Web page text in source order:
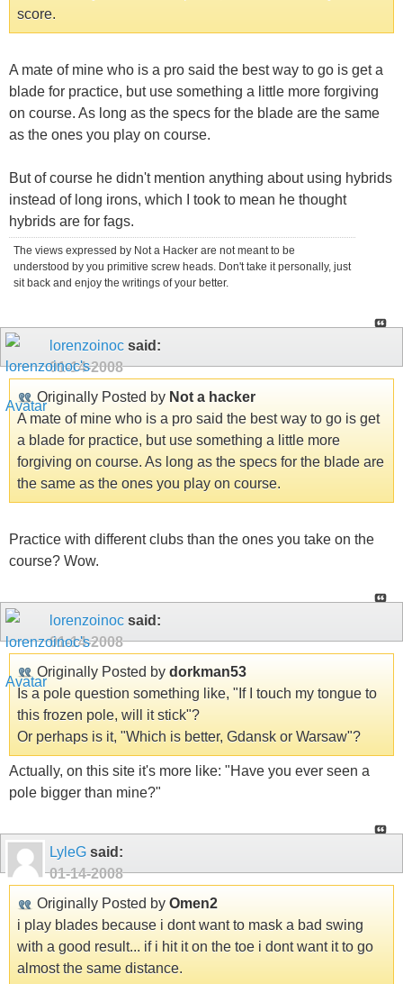
score.
A mate of mine who is a pro said the best way to go is get a
blade for practice, but use something a little more forgiving
on course. As long as the specs for the blade are the same
as the ones you play on course.
But of course he didn't mention anything about using hybrids
instead of long irons, which I took to mean he thought
hybrids are for fags.
The views expressed by Not a Hacker are not meant to be
understood by you primitive screw heads. Don't take it personally, just
sit back and enjoy the writings of your better.
lorenzoinoc said:
01-14-2008
Originally Posted by Not a hacker
A mate of mine who is a pro said the best way to go is get
a blade for practice, but use something a little more
forgiving on course. As long as the specs for the blade are
the same as the ones you play on course.
Practice with different clubs than the ones you take on the
course? Wow.
lorenzoinoc said:
01-14-2008
Originally Posted by dorkman53
Is a pole question something like, "If I touch my tongue to
this frozen pole, will it stick"?
Or perhaps is it, "Which is better, Gdansk or Warsaw"?
Actually, on this site it's more like: "Have you ever seen a
pole bigger than mine?"
LyleG said:
01-14-2008
Originally Posted by Omen2
i play blades because i dont want to mask a bad swing
with a good result... if i hit it on the toe i dont want it to go
almost the same distance.